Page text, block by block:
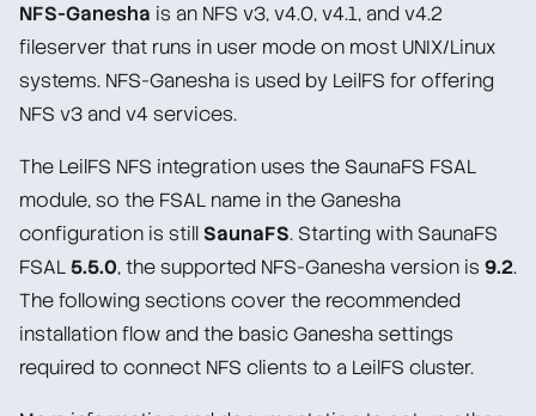
Upgrade/Downgrade Notes
Man Pages
NFS client
Common Gateway Interface (CGI) Monitor
Installation
Network setup
NFS-Ganesha is an NFS v3, v4.0, v4.1, and v4.2
fileserver that runs in user mode on most UNIX/Linux
systems. NFS-Ganesha is used by LeilFS for offering
NFS v3 and v4 services.
The LeilFS NFS integration uses the SaunaFS FSAL
module, so the FSAL name in the Ganesha
configuration is still SaunaFS. Starting with SaunaFS
FSAL5.5.0, the supported NFS-Ganesha version is 9.2.
The following sections cover the recommended
installation flow and the basic Ganesha settings
required to connect NFS clients to a LeilFS cluster.